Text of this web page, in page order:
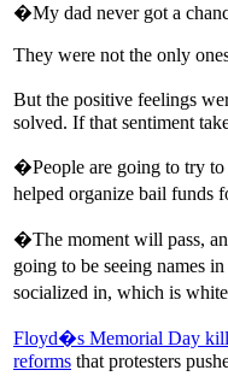
�My dad never got a
They were not the only
But the positive feelings
solved. If that sentiment
�People are going to try
helped organize bail funds
�The moment will pass,
going to be seeing names
socialized in, which is
Floyd�s Memorial Day
reforms that protesters